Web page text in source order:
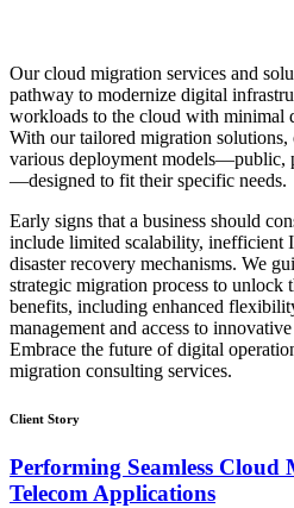
Our cloud migration services and
pathway to modernize digital
workloads to the cloud with minimal
With our tailored migration solutions,
various deployment models—public,
—designed to fit their specific needs.
Early signs that a business should
include limited scalability, inefficient
disaster recovery mechanisms. We
strategic migration process to unlock
benefits, including enhanced
management and access to
Embrace the future of digital
migration consulting services.
Client Story
Performing Seamless
Telecom Applications